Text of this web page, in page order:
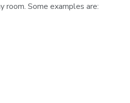
room. Some examples are: